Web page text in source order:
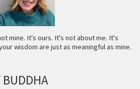
mine. It's ours. It's not about me. It's
wisdom are just as meaningful as mine.
BUDDHA